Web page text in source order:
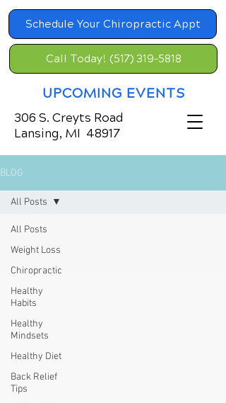
Schedule Your Chiropractic Appt
UPCOMING EVENTS
Call Today! (517) 319-5818
306 S. Creyts Road
Lansing, MI 48917
BLOG
All Posts
Weight Loss
Chiropractic
Healthy
Habits
Healthy
Mindsets
Healthy Diet
Back Relief
Tips
All Posts